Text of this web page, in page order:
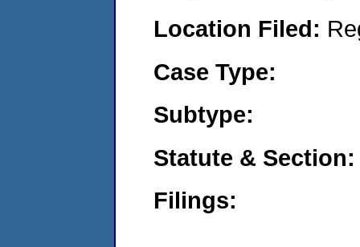
Location Filed:
Case Type:
Subtype:
Statute & Section:
Filings: